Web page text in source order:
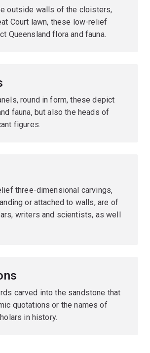
outside walls of the cloisters,
Court lawn, these low-relief
Queensland flora and fauna.
round in form, these depict
fauna, but also the heads of
figures.
three-dimensional carvings,
or attached to walls, are of
writers and scientists, as well
carved into the sandstone that
quotations or the names of
in history.